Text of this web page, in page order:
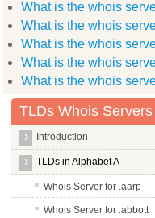
What is the whois
What is the whois
What is the whois
What is the whois
What is the whois
TLDs Whois Servers
Introduction
TLDs in Alphabet A
Whois Server for .aarp
Whois Server for .abbott